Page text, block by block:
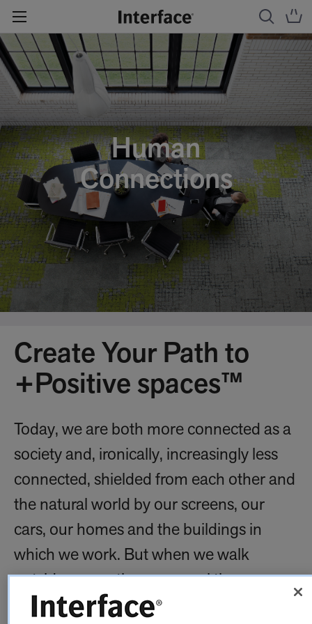
Human
Connections
Create Your Path to
+Positive spaces™
Today, we are both more connected as a
society and, ironically, increasingly less
connected, shielded from each other and
the natural world by our screens, our
cars, our homes and the buildings in
which we work. But when we walk
outside, our pathways reveal the
importance of reconnection: the choices